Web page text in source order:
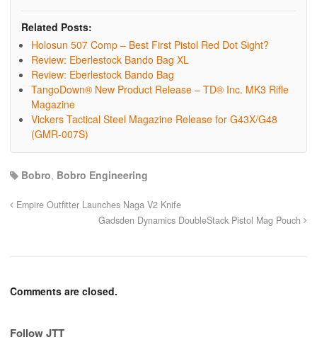
Related Posts:
Holosun 507 Comp – Best First Pistol Red Dot Sight?
Review: Eberlestock Bando Bag XL
Review: Eberlestock Bando Bag
TangoDown® New Product Release – TD® Inc. MK3 Rifle
Magazine
Vickers Tactical Steel Magazine Release for G43X/G48
(GMR-007S)
Bobro, Bobro Engineering
Empire Outfitter Launches Naga V2 Knife
Gadsden Dynamics DoubleStack Pistol Mag Pouch
Comments are closed.
Follow JTT